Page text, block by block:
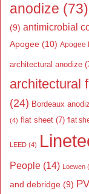
anodize (73)
(9) antimicrobial
Apogee (10) Apogee
architectural anodize
architectural
(24) Bordeaux
(4) flat sheet (7) flat
LEED (4)
People (14) Loewen
and debridge (9)